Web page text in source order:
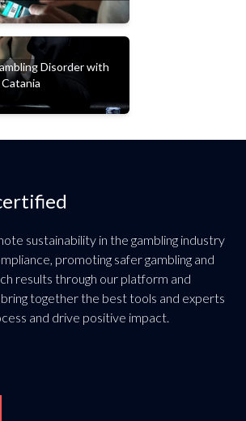
Disorder with
Catania
sustainability in the gambling industry
promoting safer gambling and
results through our platform and
together the best tools and experts
and drive positive impact.